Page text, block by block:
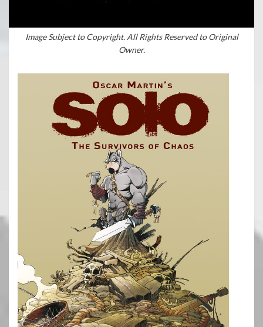
Image Subject to Copyright. All Rights Reserved to Original
Owner.